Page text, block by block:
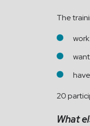
The
20
What